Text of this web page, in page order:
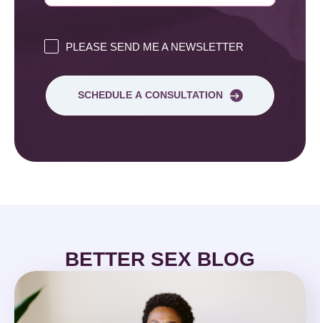
PLEASE SEND ME A NEWSLETTER
SCHEDULE A CONSULTATION
BETTER SEX BLOG